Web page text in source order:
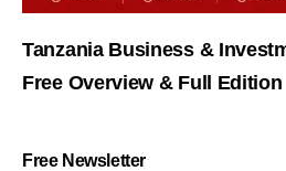
Tanzania Business &
Free Overview & Full Edition
Free Newsletter